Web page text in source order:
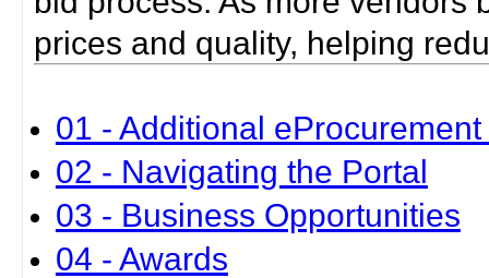
prices and quality, helping
01 - Additional
02 - Navigating the Portal
03 - Business Opportunities
04 - Awards